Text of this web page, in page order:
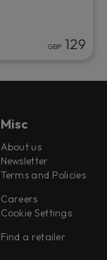
GBP 129
Misc
About us
Newsletter
Terms and Policies
Careers
Cookie Settings
Find a retailer